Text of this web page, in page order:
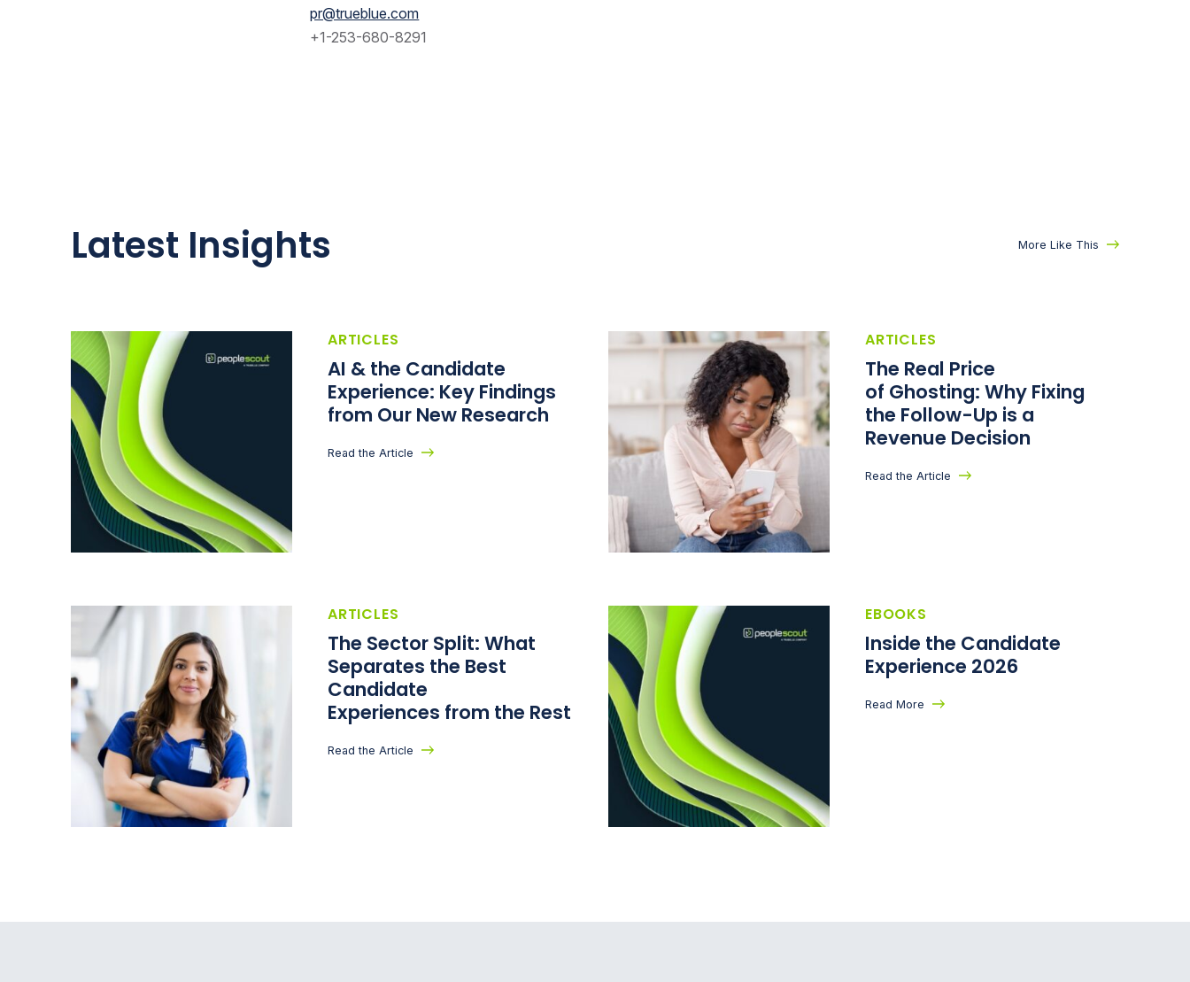
pr@trueblue.com
+1-253-680-8291
Latest Insights More Like This
ARTICLES
AI & the Candidate
Experience: Key Findings
from Our New Research
Read the Article
ARTICLES
The Real Price
of Ghosting: Why Fixing
the Follow-Up is a
Revenue Decision
Read the Article
ARTICLES
The Sector Split: What
Separates the Best
Candidate
Experiences from the Rest
Read the Article
EBOOKS
Inside the Candidate
Experience 2026
Read More